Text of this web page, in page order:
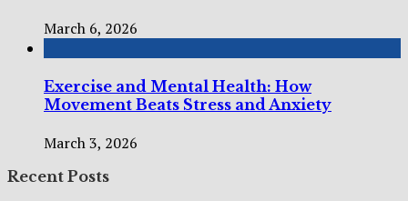
March 6, 2026
Exercise and Mental Health: How
Movement Beats Stress and Anxiety
March 3, 2026
Recent Posts